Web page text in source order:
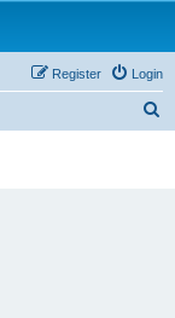
Login
Register